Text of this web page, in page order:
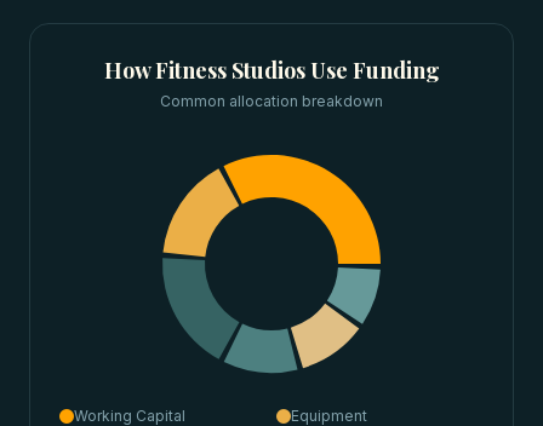
HowFitness StudiosUse Funding
Common allocation breakdown
Working Capital
Equipment